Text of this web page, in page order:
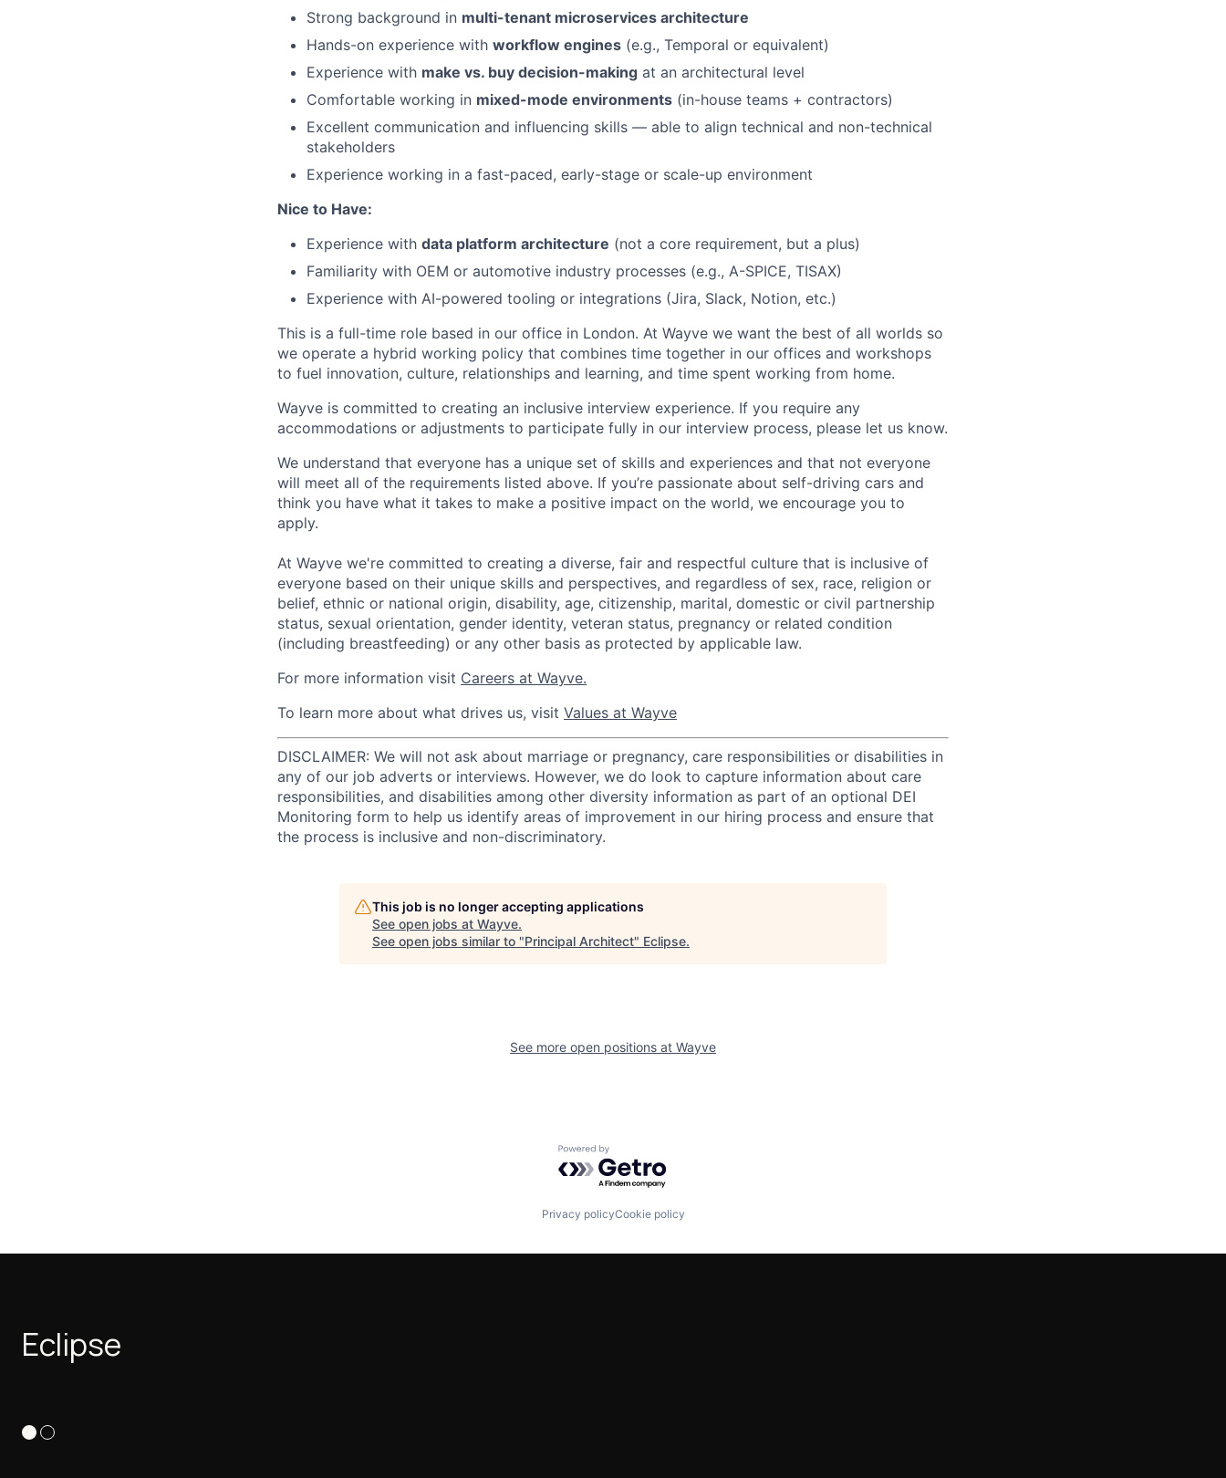
Strong background in multi-tenant microservices architecture
Hands-on experience with workflow engines (e.g., Temporal or equivalent)
Experience with make vs. buy decision-making at an architectural level
Comfortable working in mixed-mode environments (in-house teams + contractors)
Excellent communication and influencing skills — able to align technical and non-technical
stakeholders
Experience working in a fast-paced, early-stage or scale-up environment
Nice to Have:
Experience with data platform architecture (not a core requirement, but a plus)
Familiarity with OEM or automotive industry processes (e.g., A-SPICE, TISAX)
Experience with AI-powered tooling or integrations (Jira, Slack, Notion, etc.)
This is a full-time role based in our office in London. At Wayve we want the best of all worlds so
we operate a hybrid working policy that combines time together in our offices and workshops
to fuel innovation, culture, relationships and learning, and time spent working from home.
Wayve is committed to creating an inclusive interview experience. If you require any
accommodations or adjustments to participate fully in our interview process, please let us know.
We understand that everyone has a unique set of skills and experiences and that not everyone
will meet all of the requirements listed above. If you’re passionate about self-driving cars and
think you have what it takes to make a positive impact on the world, we encourage you to
apply.
At Wayve we're committed to creating a diverse, fair and respectful culture that is inclusive of
everyone based on their unique skills and perspectives, and regardless of sex, race, religion or
belief, ethnic or national origin, disability, age, citizenship, marital, domestic or civil partnership
status, sexual orientation, gender identity, veteran status, pregnancy or related condition
(including breastfeeding) or any other basis as protected by applicable law.
For more information visit Careers at Wayve.
To learn more about what drives us, visit Values at Wayve
DISCLAIMER: We will not ask about marriage or pregnancy, care responsibilities or disabilities in
any of our job adverts or interviews. However, we do look to capture information about care
responsibilities, and disabilities among other diversity information as part of an optional DEI
Monitoring form to help us identify areas of improvement in our hiring process and ensure that
the process is inclusive and non-discriminatory.
This job is no longer accepting applications
See open jobs at Wayve.
See open jobs similar to "Principal Architect" Eclipse.
See more open positions at Wayve
Powered by Getro.com
Privacy policyCookie policy
Eclipse